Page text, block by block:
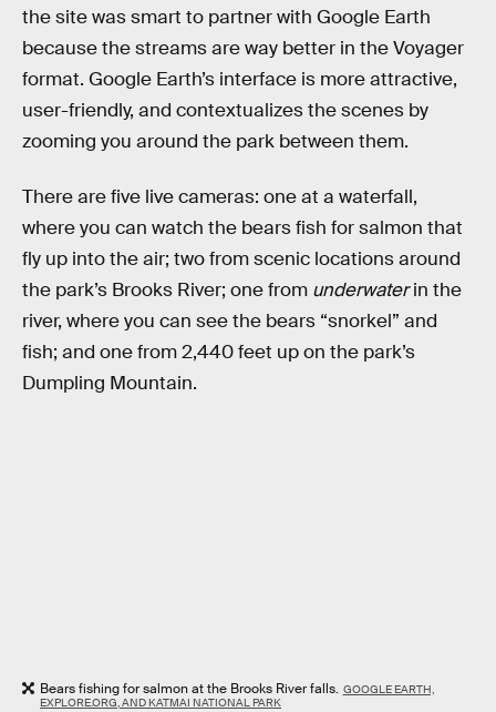
the site was smart to partner with Google Earth
because the streams are way better in the Voyager
format. Google Earth’s interface is more attractive,
user-friendly, and contextualizes the scenes by
zooming you around the park between them.
There are five live cameras: one at a waterfall,
where you can watch the bears fish for salmon that
fly up into the air; two from scenic locations around
the park’s Brooks River; one from underwaterin the
river, where you can see the bears “snorkel” and
fish; and one from 2,440 feet up on the park’s
Dumpling Mountain.
Bears fishing for salmon at the Brooks River falls. GOOGLE EARTH,
EXPLORE.ORG, AND KATMAI NATIONAL PARK